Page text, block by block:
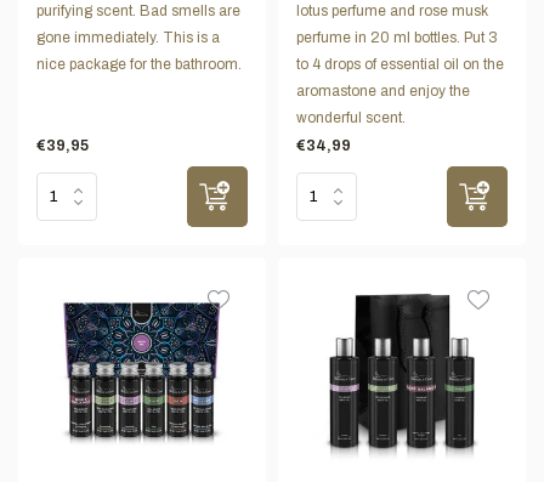
purifying scent. Bad smells are
gone immediately. This is a
nice package for the bathroom.
€39,95
lotus perfume and rose musk
perfume in 20 ml bottles. Put 3
to 4 drops of essential oil on the
aromastone and enjoy the
wonderful scent.
€34,99